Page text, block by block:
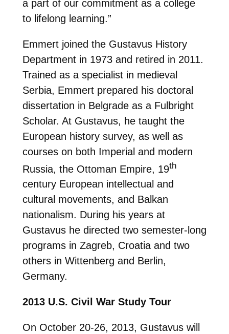
a part of our commitment as a college
to lifelong learning.”
Emmert joined the Gustavus History
Department in 1973 and retired in 2011.
Trained as a specialist in medieval
Serbia, Emmert prepared his doctoral
dissertation in Belgrade as a Fulbright
Scholar. At Gustavus, he taught the
European history survey, as well as
courses on both Imperial and modern
Russia, the Ottoman Empire, 19th
century European intellectual and
cultural movements, and Balkan
nationalism. During his years at
Gustavus he directed two semester-long
programs in Zagreb, Croatia and two
others in Wittenberg and Berlin,
Germany.
2013 U.S. Civil War Study Tour
On October 20-26, 2013, Gustavus will